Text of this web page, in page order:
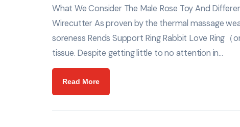
What We Consider The Male Rose Toy And
Wirecutter As proven by the thermal massage
soreness Rends Support Ring Rabbit Love Ring
tissue. Despite getting little to no attention in…
Read More